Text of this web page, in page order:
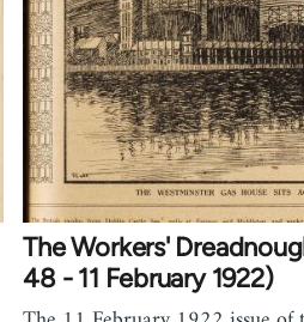
The Workers'
48 - 11 February 1922)